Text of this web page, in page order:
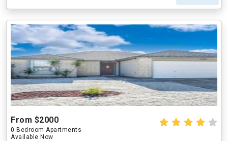
From $2000
0 Bedroom Apartments
Available Now